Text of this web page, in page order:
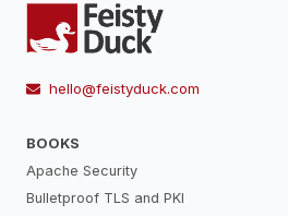
hello@feistyduck.com
BOOKS
Apache Security
Bulletproof TLS and PKI